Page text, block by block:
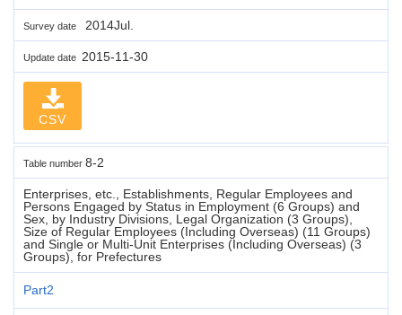
Survey date 2014Jul.
Update date 2015-11-30
CSV
Table number 8-2
Enterprises, etc., Establishments, Regular Employees and
Persons Engaged by Status in Employment (6 Groups) and
Sex, by Industry Divisions, Legal Organization (3 Groups),
Size of Regular Employees (Including Overseas) (11 Groups)
and Single or Multi-Unit Enterprises (Including Overseas) (3
Groups), for Prefectures
Part2